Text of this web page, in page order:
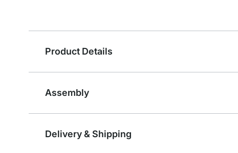
Product Details
Assembly
Delivery & Shipping